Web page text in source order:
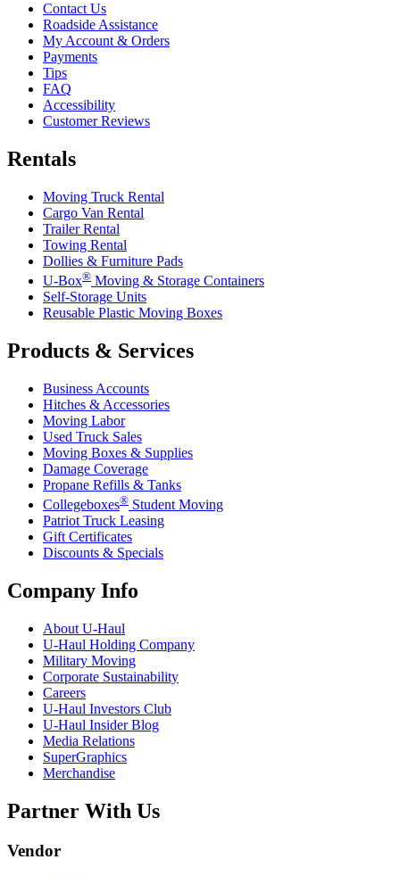
Contact Us
Roadside Assistance
My Account & Orders
Payments
Tips
FAQ
Accessibility
Customer Reviews
Rentals
Moving Truck Rental
Cargo Van Rental
Trailer Rental
Towing Rental
Dollies & Furniture Pads
U-Box® Moving & Storage Containers
Self-Storage Units
Reusable Plastic Moving Boxes
Products & Services
Business Accounts
Hitches & Accessories
Moving Labor
Used Truck Sales
Moving Boxes & Supplies
Damage Coverage
Propane Refills & Tanks
Collegeboxes® Student Moving
Patriot Truck Leasing
Gift Certificates
Discounts & Specials
Company Info
About U-Haul
U-Haul Holding Company
Military Moving
Corporate Sustainability
Careers
U-Haul Investors Club
U-Haul Insider Blog
Media Relations
SuperGraphics
Merchandise
Partner With Us
Vendor